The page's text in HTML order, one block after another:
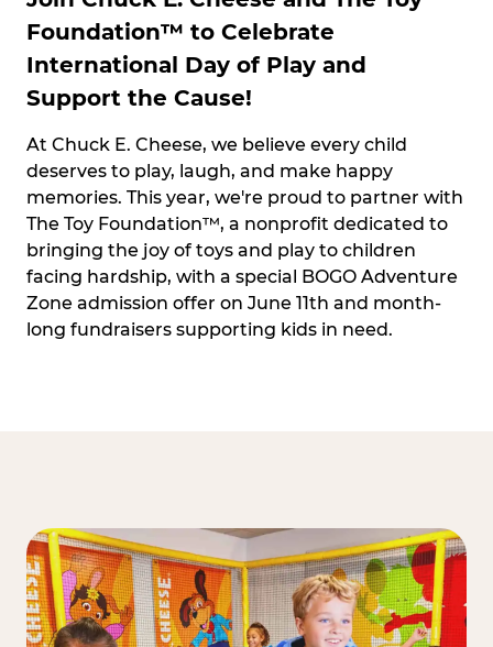
Foundation™ to Celebrate
International Day of Play and
Support the Cause!
At Chuck E. Cheese, we believe every child
deserves to play, laugh, and make happy
memories. This year, we're proud to partner with
The Toy Foundation™, a nonprofit dedicated to
bringing the joy of toys and play to children
facing hardship, with a special BOGO Adventure
Zone admission offer on June 11th and month-
long fundraisers supporting kids in need.